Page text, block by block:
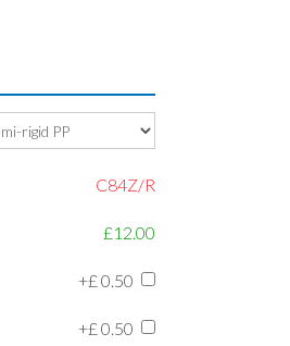
C84Z/R
£12.00
+£ 0.50
+£ 0.50